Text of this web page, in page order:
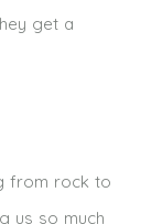
get a
from rock to
us so much